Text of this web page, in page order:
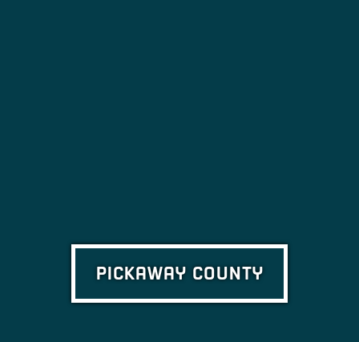
PICKAWAY COUNTY